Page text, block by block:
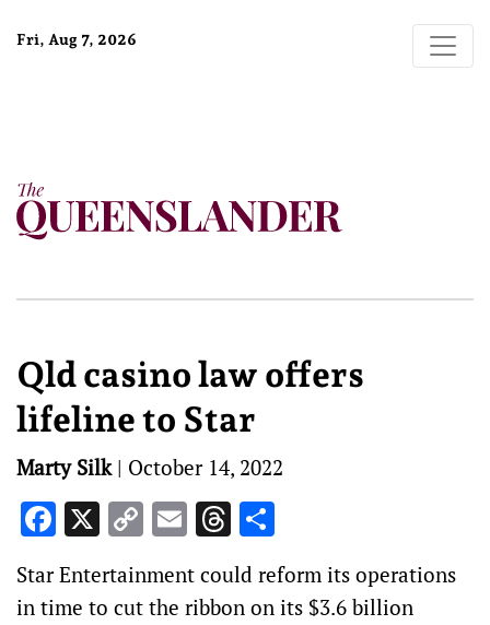
Fri, Aug 7, 2026
Qld casino law offers
lifeline to Star
Marty Silk| October 14, 2022
Facebook
X CopyEmailThreads
Star Entertainment could reform its operations
in time to cut the ribbon on its $3.6 billion